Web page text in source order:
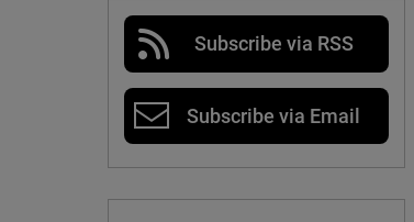
Subscribe via RSS
Subscribe via Email